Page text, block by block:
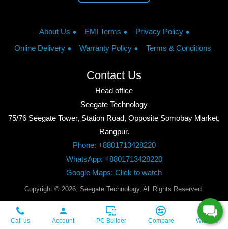
About Us EMI Terms
Privacy Policy
Online Delivery
Warranty Policy Terms & Conditions
Contact Us
Head office
Seegate Technology
75/76 Seegate Tower, Station Road, Opposite Somobay Market,
Rangpur.
Phone: +8801713428220
WhatsApp: +8801713428220
Google Maps: Click to watch
Copyright © 2026, Seegate Technology, All Rights Reserved.
Call us Account PC Builder Compare Wishlist